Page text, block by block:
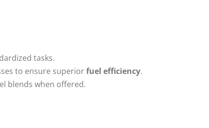
tasks.
to ensure superiorfuel efficiency.
blends when offered.